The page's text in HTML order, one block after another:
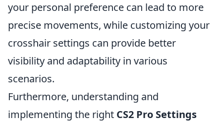
your personal preference can lead to more
precise movements, while customizing your
crosshair settings can provide better
visibility and adaptability in various
scenarios.
Furthermore, understanding and
implementing the right CS2 Pro Settings